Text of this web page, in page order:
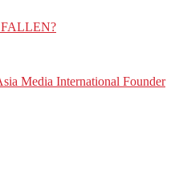
Media International Founder